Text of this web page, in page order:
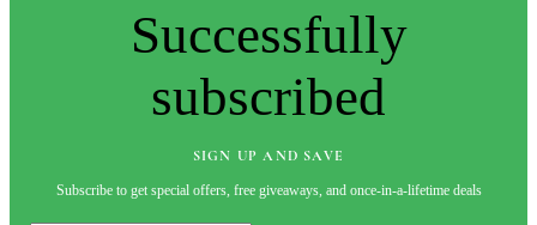
Successfully
subscribed
SIGN UP AND SAVE
Subscribe to get special offers, free giveaways, and once-in-a-lifetime deals